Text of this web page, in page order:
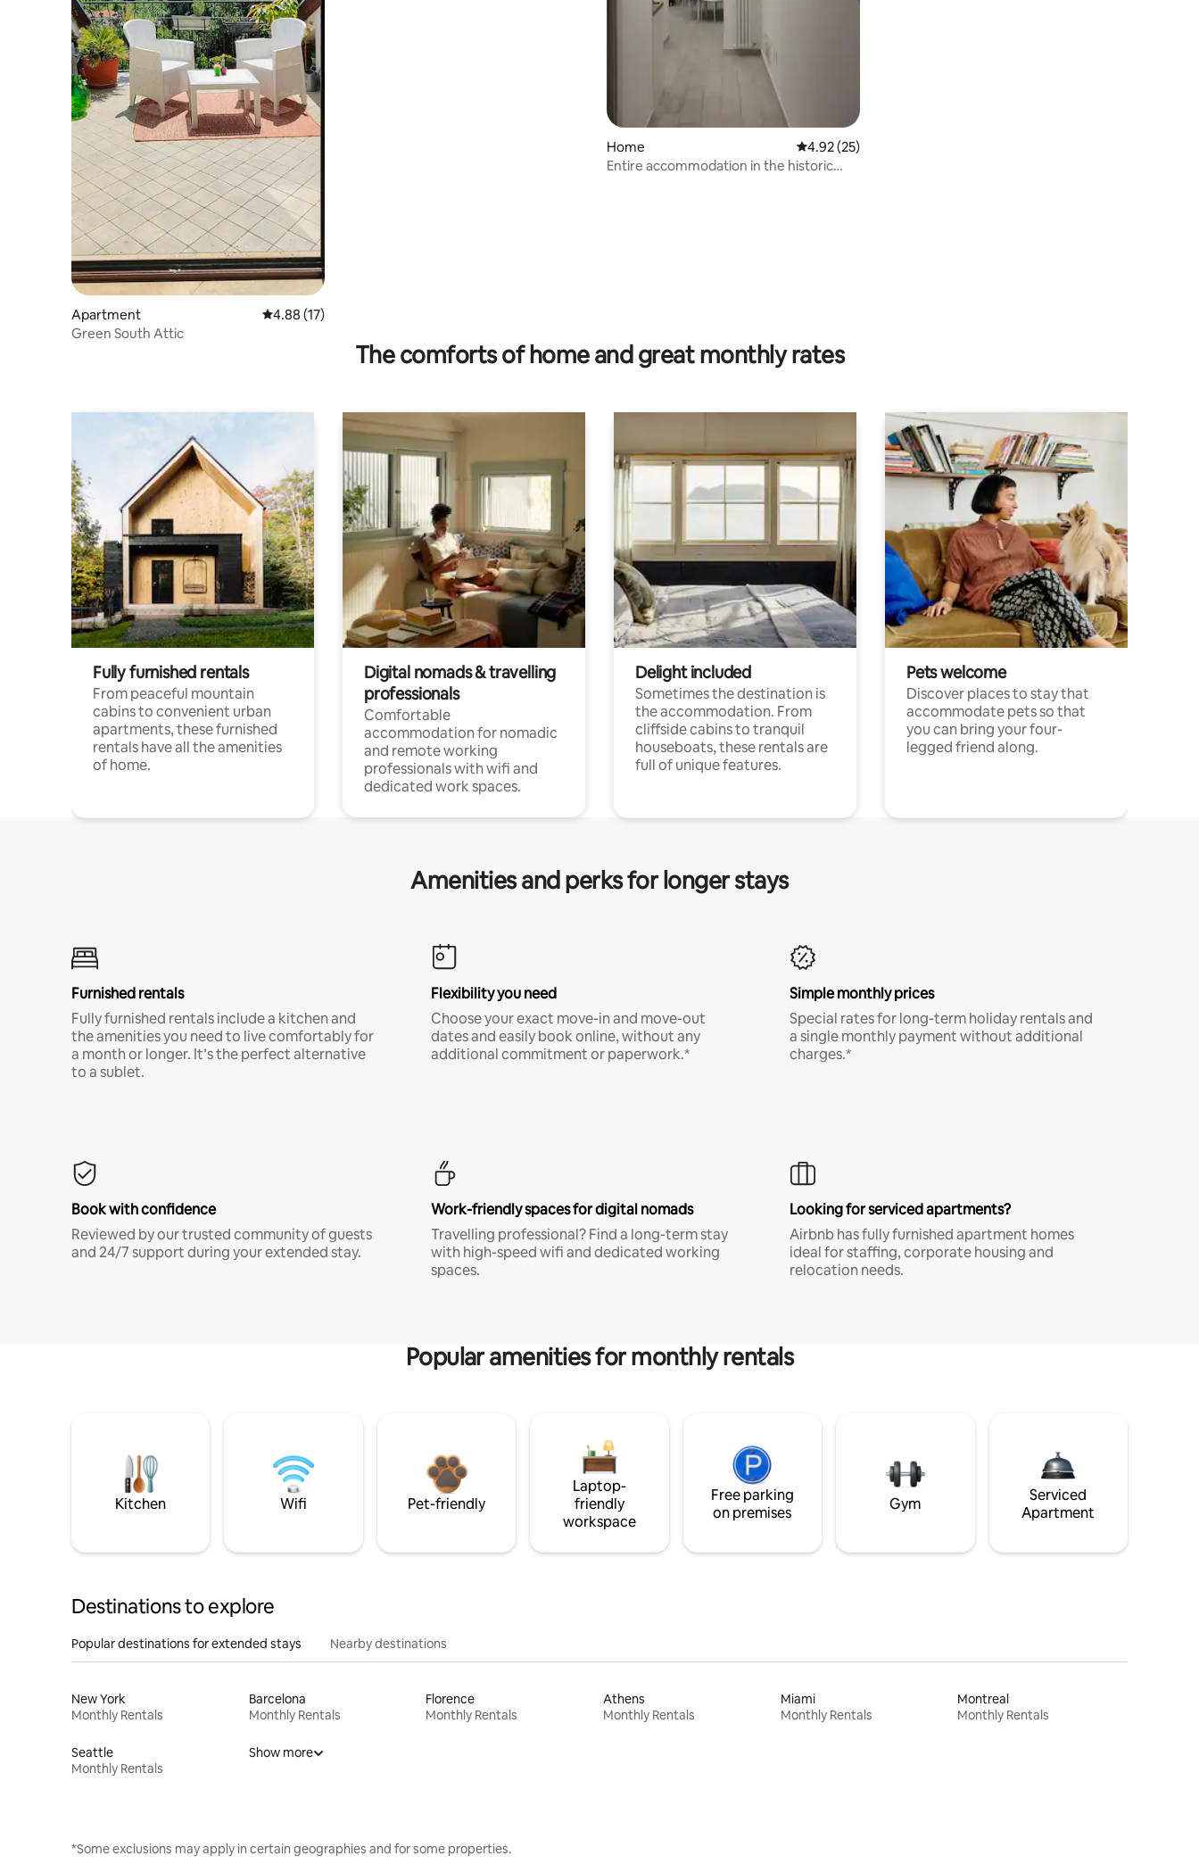
Apartment 4.88 out of 5 average rating, 17 reviews
4.88 (17)
Green South Attic
Home 4.92 out of 5 average rating, 25 reviews
4.92 (25)
Entire accommodation in the historic
The comforts of home and great monthly rates
Fully furnished rentals
From peaceful mountain
cabins to convenient urban
apartments, these furnished
rentals have all the amenities
of home.
Digital nomads & travelling
professionals
Comfortable
accommodation for nomadic
and remote working
professionals with wifi and
dedicated work spaces.
Delight included
Sometimes the destination is
the accommodation. From
cliffside cabins to tranquil
houseboats, these rentals are
full of unique features.
Pets welcome
Discover places to stay that
accommodate pets so that
you can bring your four-
legged friend along.
Amenities and perks for longer stays
Furnished rentals
Fully furnished rentals include a kitchen and
the amenities you need to live comfortably for
a month or longer. It’s the perfect alternative
to a sublet.
Flexibility you need
Choose your exact move-in and move-out
dates and easily book online, without any
additional commitment or paperwork.*
Simple monthly prices
Special rates for long-term holiday rentals and
a single monthly payment without additional
charges.*
Book with confidence
Reviewed by our trusted community of guests
and 24/7 support during your extended stay.
Work-friendly spaces for digital nomads
Travelling professional? Find a long-term stay
with high-speed wifi and dedicated working
spaces.
Looking for serviced apartments?
Airbnb has fully furnished apartment homes
ideal for staffing, corporate housing and
relocation needs.
Popular amenities for monthly rentals
Kitchen Wifi Pet-friendly
Laptop-
friendly
workspace
Free parking
on premises
Gym
Serviced
Apartment
Destinations to explore
Popular destinations for extended stays Nearby destinations
New York
Monthly Rentals
Barcelona
Monthly Rentals
Florence
Monthly Rentals
Athens
Monthly Rentals
Miami
Monthly Rentals
Montreal
Monthly Rentals
Seattle
Monthly Rentals
Show more
*Some exclusions may apply in certain geographies and for some properties.